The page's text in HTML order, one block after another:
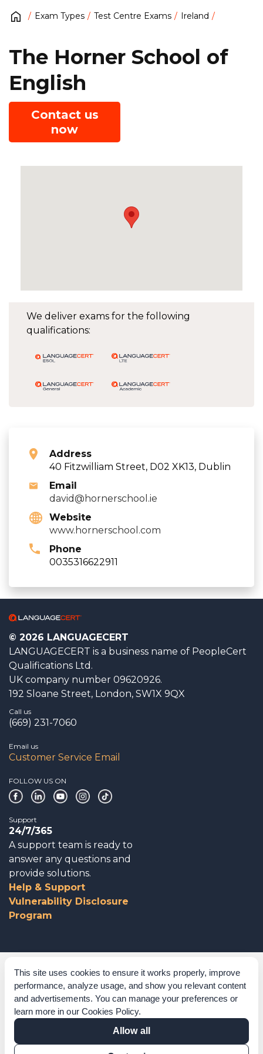
This site uses cookies to ensure it works properly, improve
performance, analyze usage, and show you relevant content
and advertisements. You can manage your preferences or
learn more in our Cookies Policy.
Allow all
Exam Types Test Centre Exams Ireland
We deliver exams for the following
qualifications:
Address
40 Fitzwilliam Street, D02 XK13, Dublin
Email
david@hornerschool.ie
Website
www.hornerschool.com
Phone
0035316622911
The Horner School of
English
Contact us
now
© 2026 LANGUAGECERT
LANGUAGECERT is a business name of PeopleCert
Qualifications Ltd.
UK company number 09620926.
192 Sloane Street, London, SW1X 9QX
Call us
(669) 231-7060
Email us
Customer Service Email
FOLLOW US ON
Support
24/7/365
A support team is ready to
answer any questions and
provide solutions.
Help & Support
Vulnerability Disclosure
Program
Corporate Governance
Acknowledgements
Policies & Terms of Service